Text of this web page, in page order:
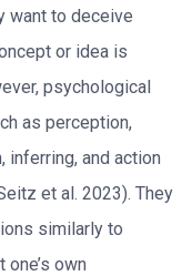
want to deceive
or idea is
psychological
as perception,
inferring, and action
et al. 2023). They
similarly to
own